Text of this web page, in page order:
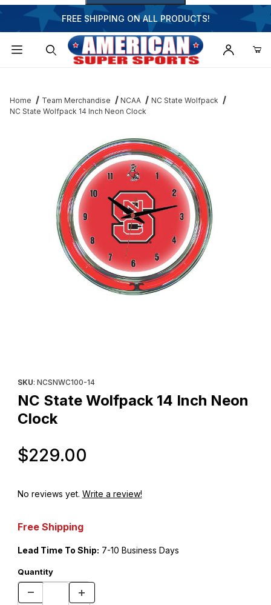
FREE SHIPPING ON ALL PRODUCTS!
Home Team Merchandise NCAA
NC State Wolfpack
NC State Wolfpack 14 Inch Neon Clock
SKU: NCSNWC100-14
NC State Wolfpack 14 Inch Neon
Clock
$229.00
No reviews yet. Write a review!
Free Shipping
Lead Time To Ship: 7-10 Business Days
Quantity